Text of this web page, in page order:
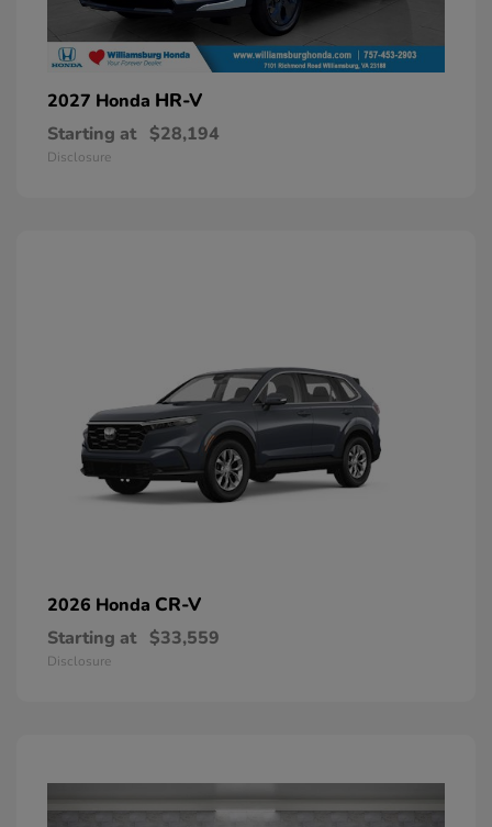
2027 Honda HR-V
Starting at $28,194
Disclosure
2026 Honda CR-V
Starting at $33,559
Disclosure